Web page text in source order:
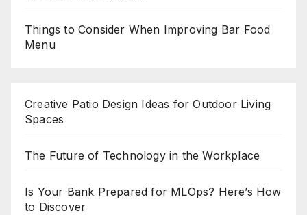
Things to Consider When Improving Bar Food
Menu
Creative Patio Design Ideas for Outdoor Living
Spaces
The Future of Technology in the Workplace
Is Your Bank Prepared for MLOps? Here’s How
to Discover